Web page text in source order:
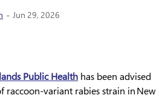
- Jun 29, 2026
Public Health has been advised
raccoon-variant rabies strain in New